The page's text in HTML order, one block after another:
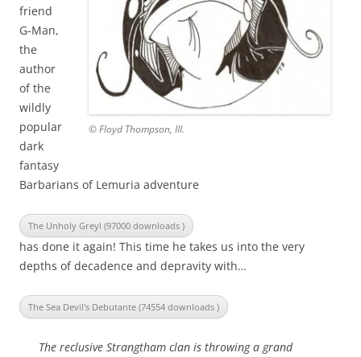
© Floyd Thompson, III.
friend
G-Man,
the
author
of the
wildly
popular
dark
fantasy
Barbarians of Lemuria adventure
The Unholy Greyl (97000 downloads )
has done it again! This time he takes us into the very
depths of decadence and depravity with…
The Sea Devil's Debutante (74554 downloads )
The reclusive Strangtham clan is throwing a grand